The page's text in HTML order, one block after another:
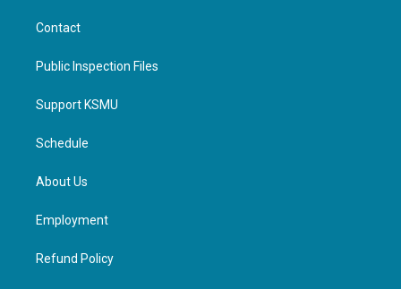
Contact
Public Inspection Files
Support KSMU
Schedule
About Us
Employment
Refund Policy